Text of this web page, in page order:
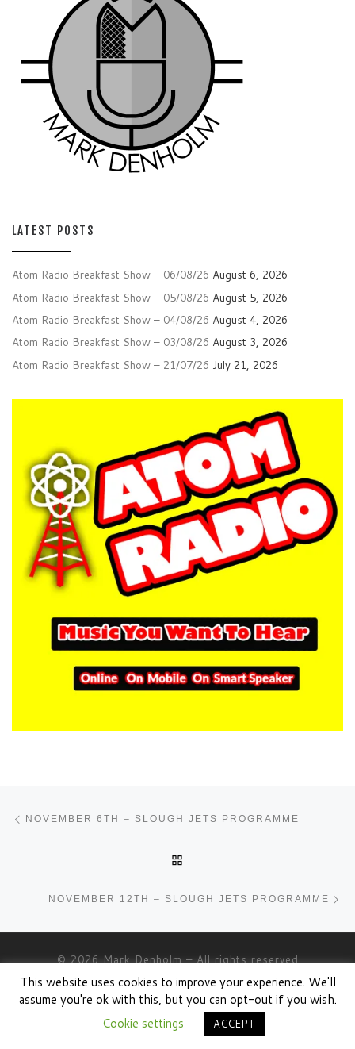
LATEST POSTS
Atom Radio Breakfast Show – 06/08/26 August 6, 2026
Atom Radio Breakfast Show – 05/08/26 August 5, 2026
Atom Radio Breakfast Show – 04/08/26 August 4, 2026
Atom Radio Breakfast Show – 03/08/26 August 3, 2026
Atom Radio Breakfast Show – 21/07/26 July 21, 2026
Post navigation
NOVEMBER 6TH – SLOUGH JETS PROGRAMME
NOVEMBER 12TH – SLOUGH JETS PROGRAMME
© 2026Mark Denholm– All rights reserved
Powered byWP– Designed with theCustomizr theme
This website uses cookies to improve your experience. We'll
assume you're ok with this, but you can opt-out if you wish.
Cookie settings
ACCEPT